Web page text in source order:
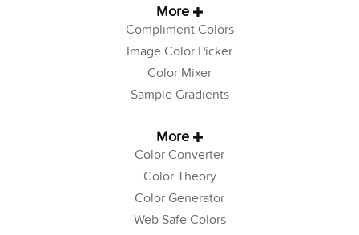
More
Compliment Colors
Image Color Picker
Color Mixer
Sample Gradients
More
Color Converter
Color Theory
Color Generator
Web Safe Colors